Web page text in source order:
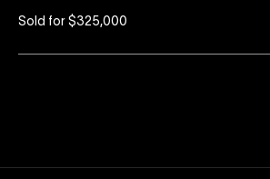
Sold for $325,000